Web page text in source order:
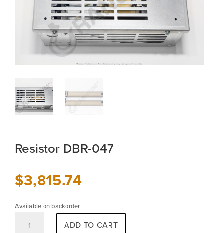
Resistor DBR-047
$3,815.74
Available on backorder
DBR-
ADD TO CART